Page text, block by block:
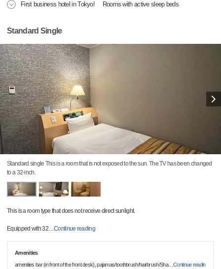
First business hotel in Tokyo! Rooms with active sleep beds
Standard Single
Standard single This is a room that is not exposed to the sun. The TV has been changed
to a 32-inch.
This is a room type that does not receive direct sunlight.
Equipped with 32…Continue reading
Amenities
amenities bar (in front of the front desk), pajamas/toothbrush/hairbrush/Sha…Continue readin